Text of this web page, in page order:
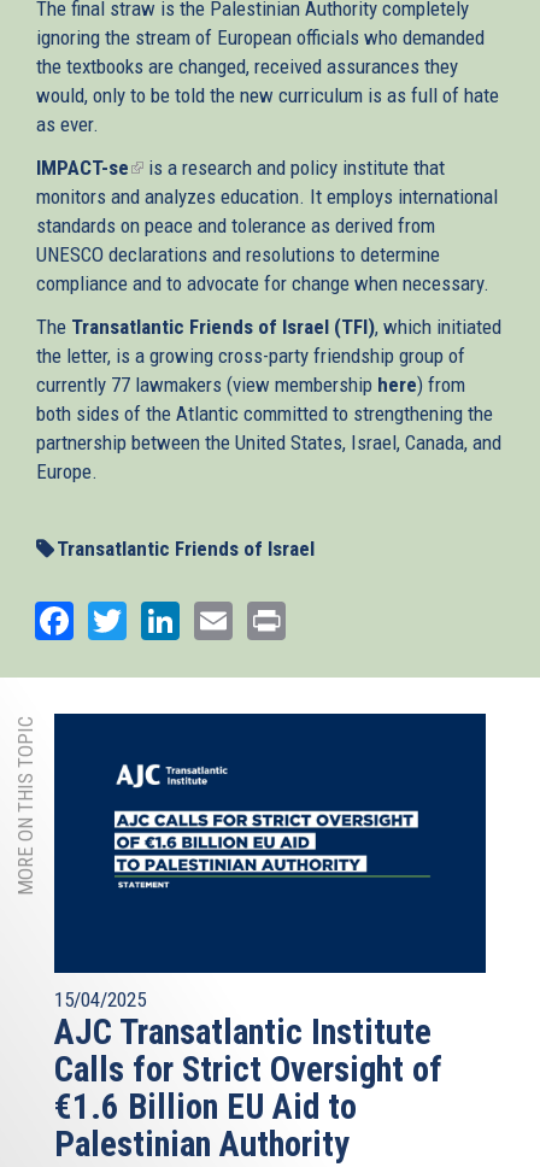
The final straw is the Palestinian Authority completely
ignoring the stream of European officials who demanded
the textbooks are changed, received assurances they
would, only to be told the new curriculum is as full of hate
as ever.
IMPACT-se(link
is
external)
is a research and policy institute that
monitors and analyzes education. It employs international
standards on peace and tolerance as derived from
UNESCO declarations and resolutions to determine
compliance and to advocate for change when necessary.
The Transatlantic Friends of Israel (TFI), which initiated
the letter, is a growing cross-party friendship group of
currently 77 lawmakers (view membership here) from
both sides of the Atlantic committed to strengthening the
partnership between the United States, Israel, Canada, and
Europe.
Transatlantic Friends of Israel
Facebook
TwitterLinkedIn
Email
MORE ON THIS TOPIC
15/04/2025
AJC Transatlantic Institute
Calls for Strict Oversight of
€1.6 Billion EU Aid to
Palestinian Authority